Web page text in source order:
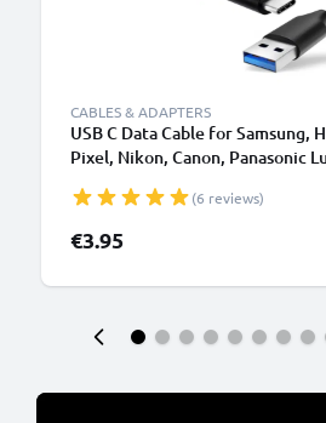
CABLES & ADAPTERS
USB C Data Cable for Samsung,
Pixel, Nikon, Canon, Panasonic
PVC Black
(6 reviews)
€3.95